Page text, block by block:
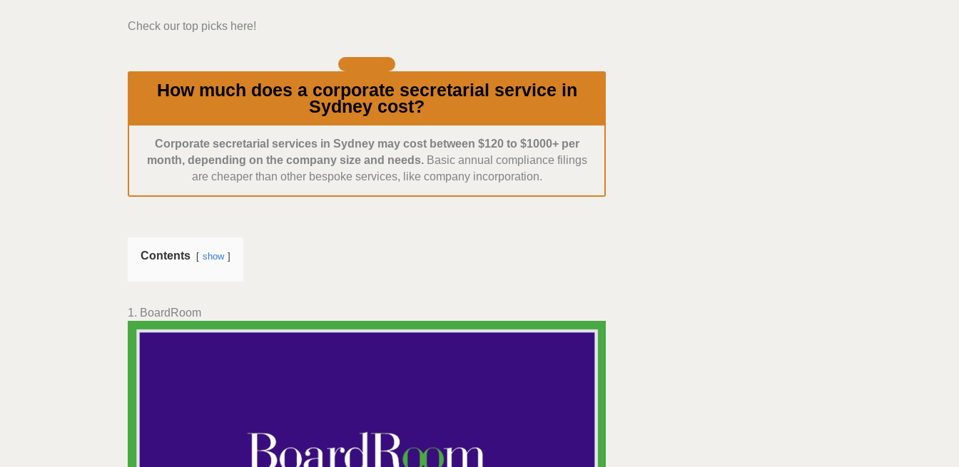
their fee structures, additional costs, and overall affordability based on their
Check our top picks here!
How much does a corporate secretarial service in
Sydney cost?
Corporate secretarial services in Sydney may cost between $120 to $1000+ per
month, depending on the company size and needs. Basic annual compliance filings
are cheaper than other bespoke services, like company incorporation.
Contents show
1. BoardRoom